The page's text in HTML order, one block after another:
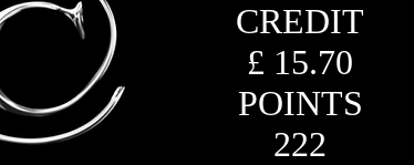
CREDIT
£ 15.70
POINTS
222